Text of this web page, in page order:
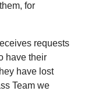
for
requests
have their
have lost
Team we